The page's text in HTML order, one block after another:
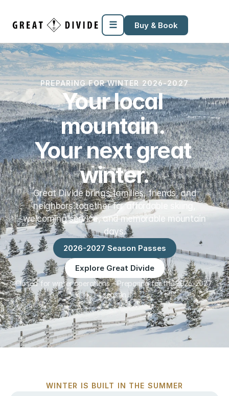
SupportMiscellaneous Templates
☰ Buy & Book
PREPARING FOR WINTER 2026-2027
Your local
mountain.
Your next great
winter.
Great Divide brings families, friends, and
neighbors together for affordable skiing,
welcoming service, and memorable mountain
days.
2026-2027 Season Passes
Explore Great Divide
Closed for winter operations – Preparing for the 2026-2027
season
WINTER IS BUILT IN THE SUMMER